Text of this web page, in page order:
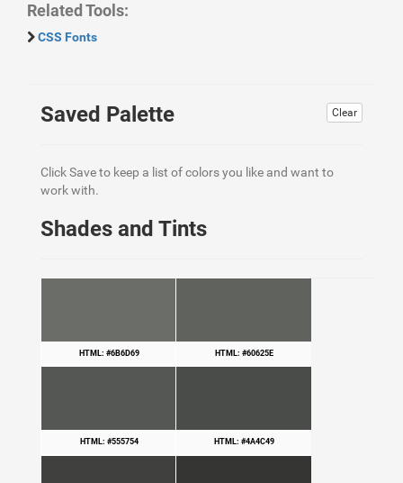
Related Tools:
CSS Fonts
Clear
Saved Palette
Click Save to keep a list of colors you like and want to
work with.
Shades and Tints
HTML: #6B6D69 HTML: #60625E
HTML: #555754 HTML: #4A4C49